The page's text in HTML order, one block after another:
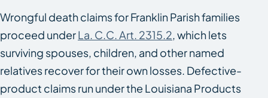
Wrongful death claims for Franklin Parish families
proceed underLa. C.C. Art. 2315.2, which lets
surviving spouses, children, and other named
relatives recover for their own losses. Defective-
product claims run under the Louisiana Products